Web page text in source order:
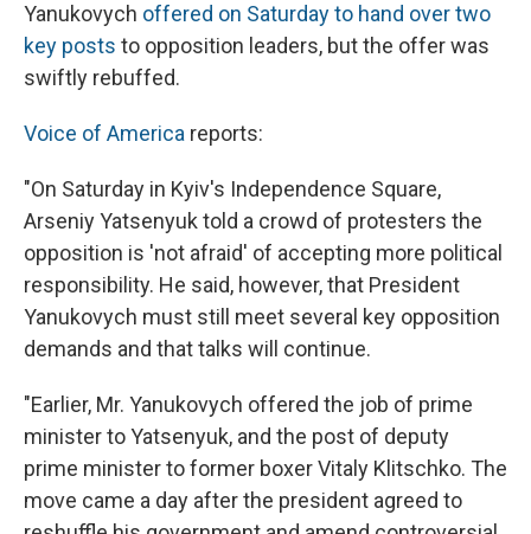
Yanukovych offered on Saturday to hand over two
key posts to opposition leaders, but the offer was
swiftly rebuffed.
Voice of America reports:
"On Saturday in Kyiv's Independence Square,
Arseniy Yatsenyuk told a crowd of protesters the
opposition is 'not afraid' of accepting more political
responsibility. He said, however, that President
Yanukovych must still meet several key opposition
demands and that talks will continue.
"Earlier, Mr. Yanukovych offered the job of prime
minister to Yatsenyuk, and the post of deputy
prime minister to former boxer Vitaly Klitschko. The
move came a day after the president agreed to